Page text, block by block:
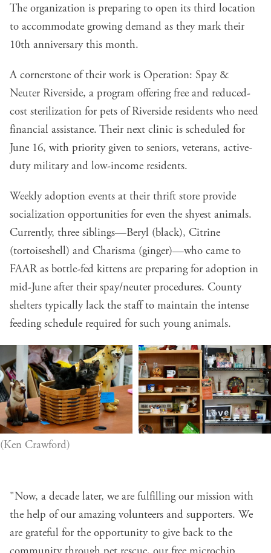
The organization is preparing to open its third location
to accommodate growing demand as they mark their
10th anniversary this month.
A cornerstone of their work is Operation: Spay &
Neuter Riverside, a program offering free and reduced-
cost sterilization for pets of Riverside residents who need
financial assistance. Their next clinic is scheduled for
June 16, with priority given to seniors, veterans, active-
duty military and low-income residents.
Weekly adoption events at their thrift store provide
socialization opportunities for even the shyest animals.
Currently, three siblings—Beryl (black), Citrine
(tortoiseshell) and Charisma (ginger)—who came to
FAAR as bottle-fed kittens are preparing for adoption in
mid-June after their spay/neuter procedures. County
shelters typically lack the staff to maintain the intense
feeding schedule required for such young animals.
(Ken Crawford)
"Now, a decade later, we are fulfilling our mission with
the help of our amazing volunteers and supporters. We
are grateful for the opportunity to give back to the